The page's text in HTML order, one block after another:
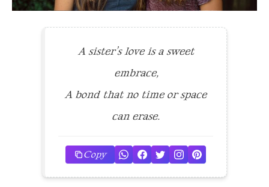
A sister’s love is a sweet
embrace,
A bond that no time or space
can erase.
Copy